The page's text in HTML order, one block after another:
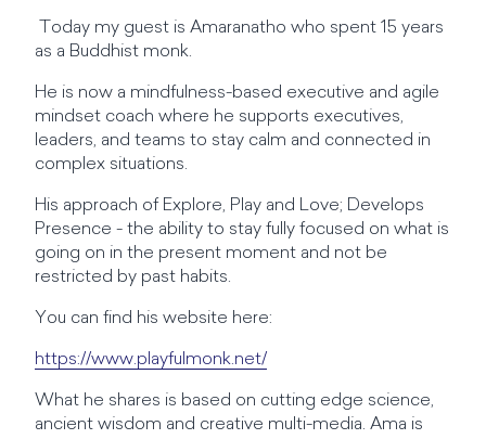
Today my guest is Amaranatho who spent 15 years
as a Buddhist monk.
He is now a mindfulness-based executive and agile
mindset coach where he supports executives,
leaders, and teams to stay calm and connected in
complex situations.
His approach of Explore, Play and Love; Develops
Presence - the ability to stay fully focused on what is
going on in the present moment and not be
restricted by past habits.
You can find his website here:
https://www.playfulmonk.net/
What he shares is based on cutting edge science,
ancient wisdom and creative multi-media. Ama is